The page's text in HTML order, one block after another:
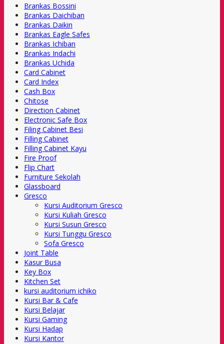
Brankas Bossini
Brankas Daichiban
Brankas Daikin
Brankas Eagle Safes
Brankas Ichiban
Brankas Indachi
Brankas Uchida
Card Cabinet
Card Index
Cash Box
Chitose
Direction Cabinet
Electronic Safe Box
Filing Cabinet Besi
Filling Cabinet
Filling Cabinet Kayu
Fire Proof
Flip Chart
Furniture Sekolah
Glassboard
Gresco
Kursi Auditorium Gresco
Kursi Kuliah Gresco
Kursi Susun Gresco
Kursi Tunggu Gresco
Sofa Gresco
Joint Table
Kasur Busa
Key Box
Kitchen Set
kursi auditorium ichiko
Kursi Bar & Cafe
Kursi Belajar
Kursi Gaming
Kursi Hadap
Kursi Kantor